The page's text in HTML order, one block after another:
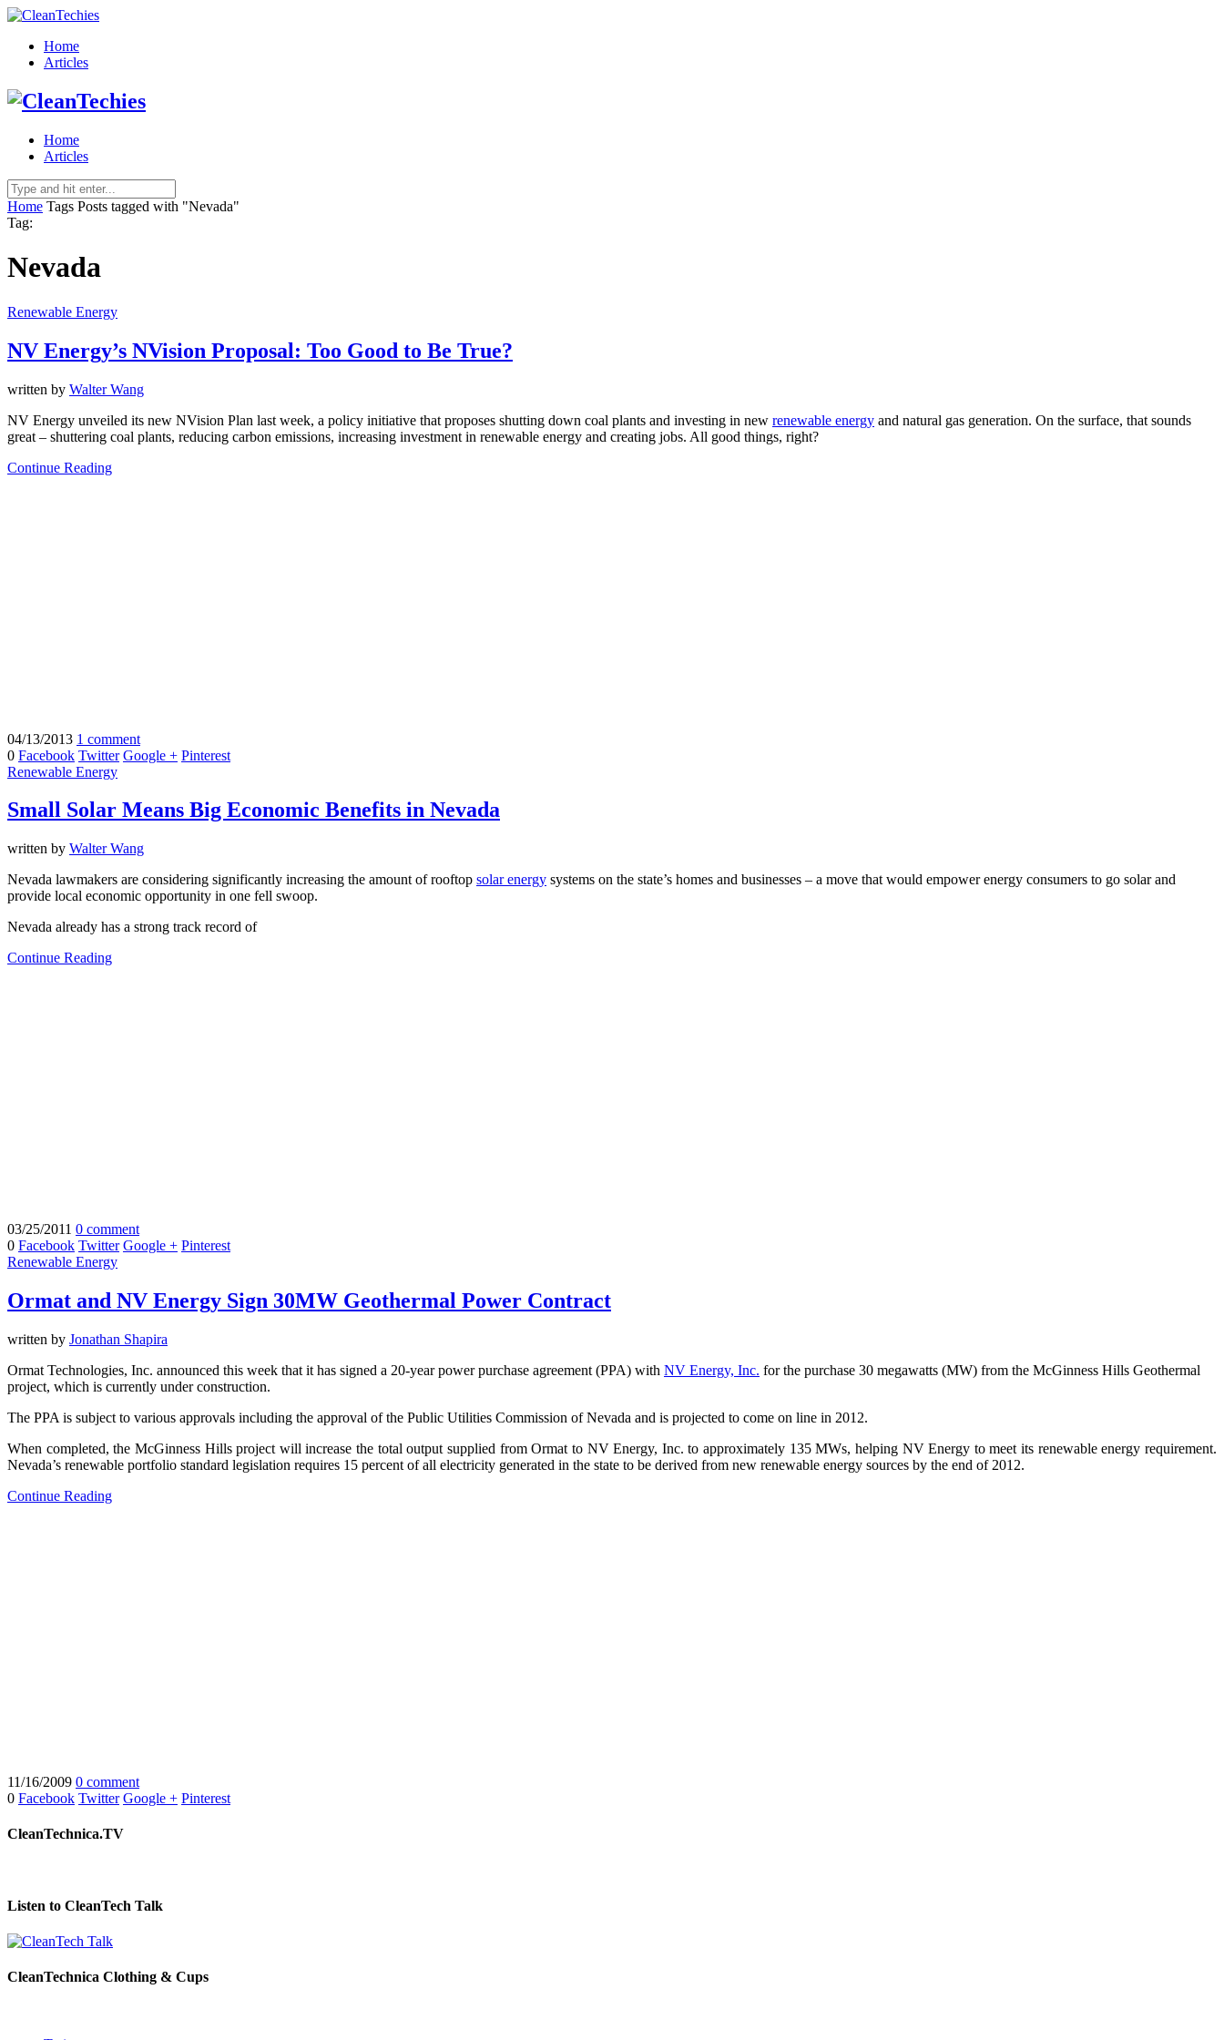
Home
Articles
Home
Articles
Home Tags Posts tagged with "Nevada"
Tag:
Nevada
Renewable Energy
NV Energy’s NVision Proposal: Too Good to Be True?
written by Walter Wang
NV Energy unveiled its new NVision Plan last week, a policy initiative that proposes shutting down coal plants and investing in new renewable energy and natural gas generation. On the surface, that sounds
great – shuttering coal plants, reducing carbon emissions, increasing investment in renewable energy and creating jobs. All good things, right?
Continue Reading
04/13/2013 1 comment
0 Facebook Twitter Google + Pinterest
Renewable Energy
Small Solar Means Big Economic Benefits in Nevada
written by Walter Wang
Nevada lawmakers are considering significantly increasing the amount of rooftop solar energy systems on the state’s homes and businesses – a move that would empower energy consumers to go solar and
provide local economic opportunity in one fell swoop.
Nevada already has a strong track record of
Continue Reading
03/25/2011 0 comment
0 Facebook Twitter Google + Pinterest
Renewable Energy
Ormat and NV Energy Sign 30MW Geothermal Power Contract
written by Jonathan Shapira
Ormat Technologies, Inc. announced this week that it has signed a 20-year power purchase agreement (PPA) with NV Energy, Inc. for the purchase 30 megawatts (MW) from the McGinness Hills Geothermal
project, which is currently under construction.
The PPA is subject to various approvals including the approval of the Public Utilities Commission of Nevada and is projected to come on line in 2012.
When completed, the McGinness Hills project will increase the total output supplied from Ormat to NV Energy, Inc. to approximately 135 MWs, helping NV Energy to meet its renewable energy requirement.
Nevada’s renewable portfolio standard legislation requires 15 percent of all electricity generated in the state to be derived from new renewable energy sources by the end of 2012.
Continue Reading
11/16/2009 0 comment
0 Facebook Twitter Google + Pinterest
CleanTechnica.TV
Listen to CleanTech Talk
CleanTechnica Clothing & Cups